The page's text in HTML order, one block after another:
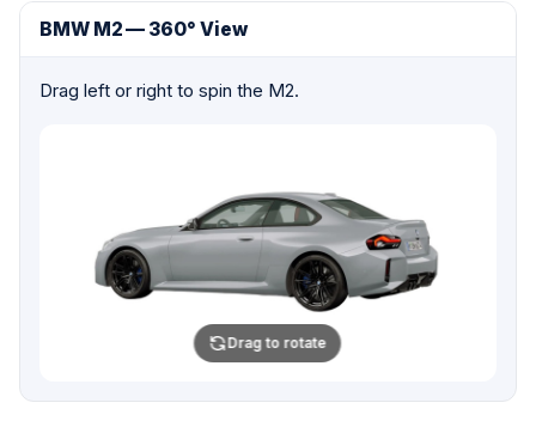
BMW M2 — 360° View
Drag left or right to spin the M2.
Drag to rotate